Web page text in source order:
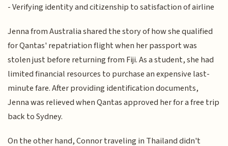
- Verifying identity and citizenship to satisfaction of airline
Jenna from Australia shared the story of how she qualified
for Qantas' repatriation flight when her passport was
stolen just before returning from Fiji. As a student, she had
limited financial resources to purchase an expensive last-
minute fare. After providing identification documents,
Jenna was relieved when Qantas approved her for a free trip
back to Sydney.
On the other hand, Connor traveling in Thailand didn't